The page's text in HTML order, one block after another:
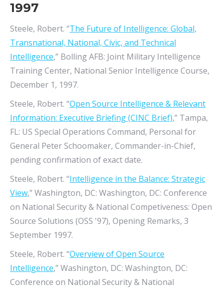
1997
Steele, Robert. “The Future of Intelligence: Global,
Transnational, National, Civic, and Technical
Intelligence,” Bolling AFB: Joint Military Intelligence
Training Center, National Senior Intelligence Course,
December 1, 1997.
Steele, Robert. “Open Source Intelligence & Relevant
Information: Executive Briefing (CINC Brief),” Tampa,
FL: US Special Operations Command, Personal for
General Peter Schoomaker, Commander-in-Chief,
pending confirmation of exact date.
Steele, Robert. “Intelligence in the Balance: Strategic
View,” Washington, DC: Washington, DC: Conference
on National Security & National Competiveness: Open
Source Solutions (OSS '97), Opening Remarks, 3
September 1997.
Steele, Robert. “Overview of Open Source
Intelligence,” Washington, DC: Washington, DC:
Conference on National Security & National